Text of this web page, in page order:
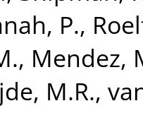
P.,
, Mendez,
M.R.,